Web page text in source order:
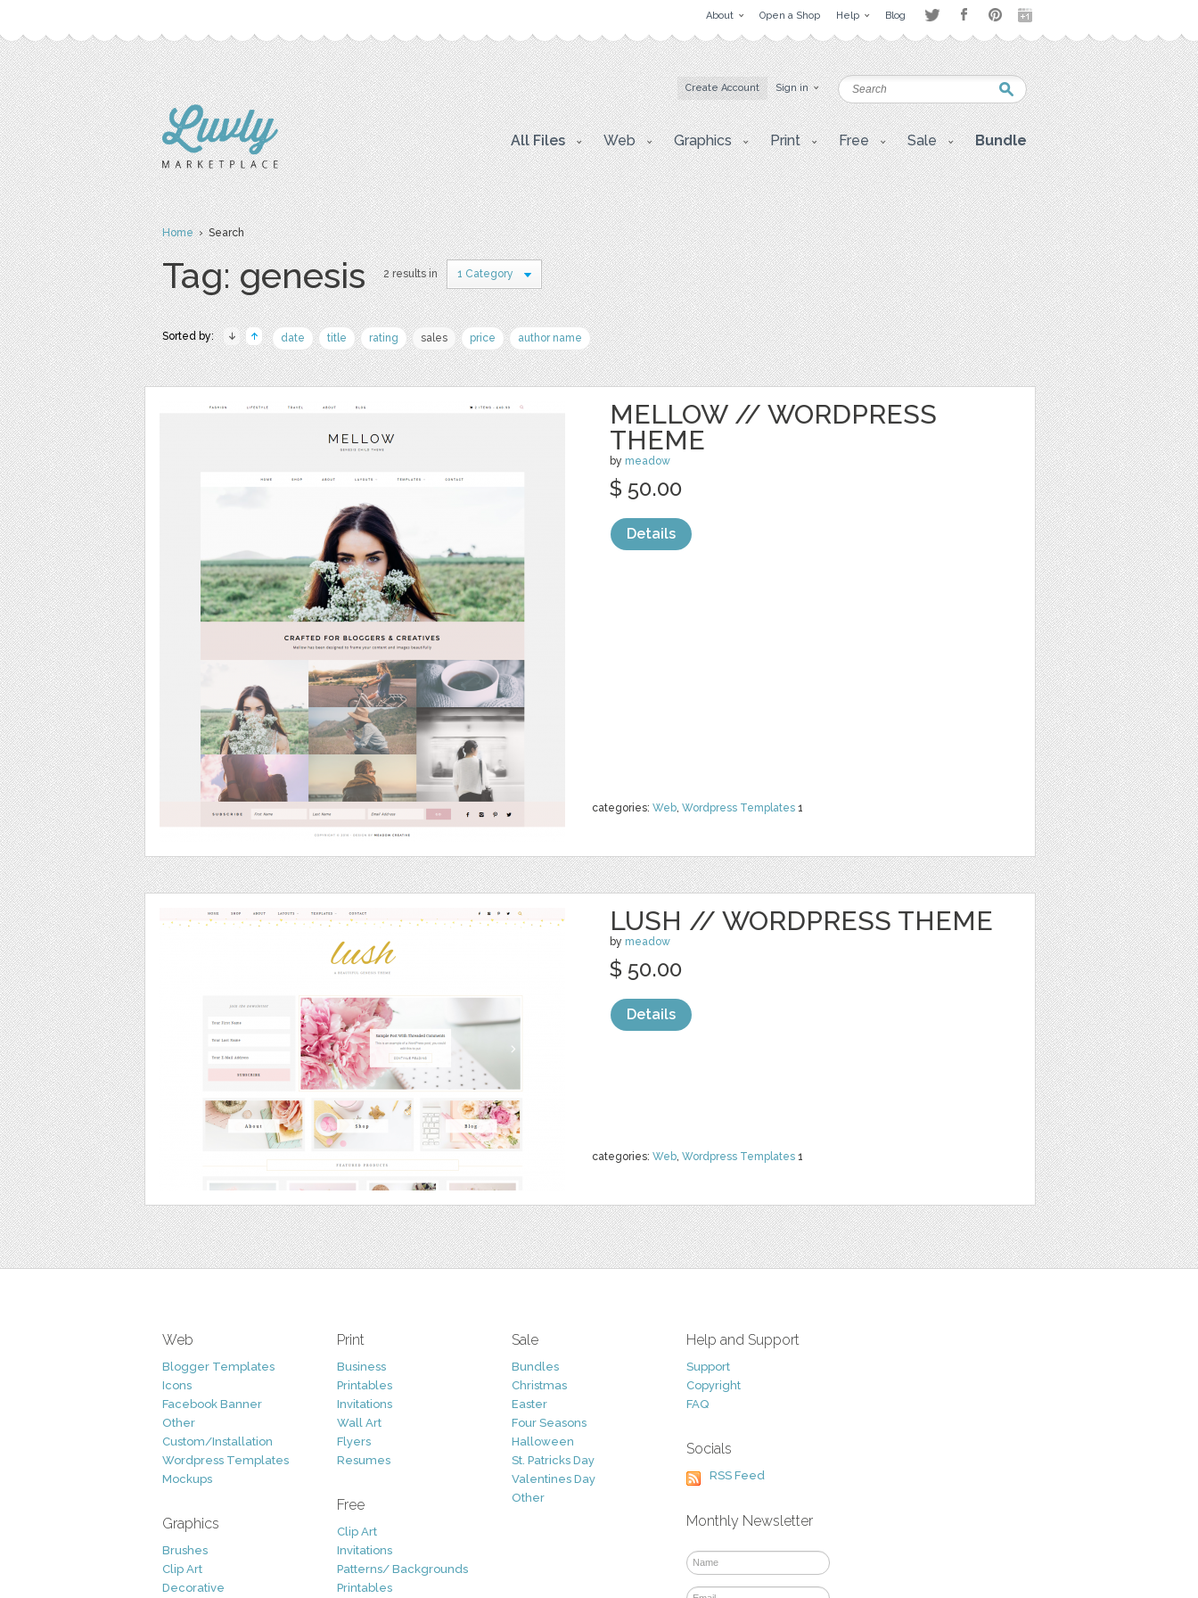
About Open a Shop Help Blog
Create Account Sign in
All Files Web Graphics Print Free Sale Bundle
Home› Search
Tag: genesis 2 results in 1 Category
Sorted by: date title rating sales price author name
MELLOW // WORDPRESS
THEME
by meadow
categories: Web, Wordpress Templates 1
$ 50.00
Details
LUSH // WORDPRESS THEME
by meadow
categories: Web, Wordpress Templates 1
$ 50.00
Details
Web
Blogger Templates
Icons
Facebook Banner
Other
Custom/Installation
Wordpress Templates
Mockups
Graphics
Brushes
Clip Art
Decorative
Print
Business
Printables
Invitations
Wall Art
Flyers
Resumes
Free
Clip Art
Invitations
Patterns/ Backgrounds
Printables
Sale
Bundles
Christmas
Easter
Four Seasons
Halloween
St. Patricks Day
Valentines Day
Other
Help and Support
Support
Copyright
FAQ
Socials
RSS Feed
Monthly Newsletter